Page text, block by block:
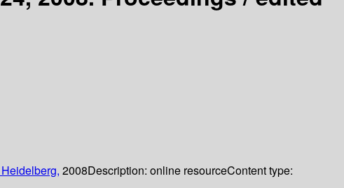
2008Description: online resourceContent type: